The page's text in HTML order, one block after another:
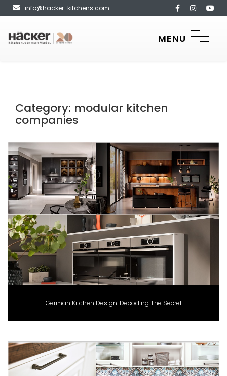
info@hacker-kitchens.com
MENU
Category: modular kitchen
companies
German Kitchen Design: Decoding The Secret